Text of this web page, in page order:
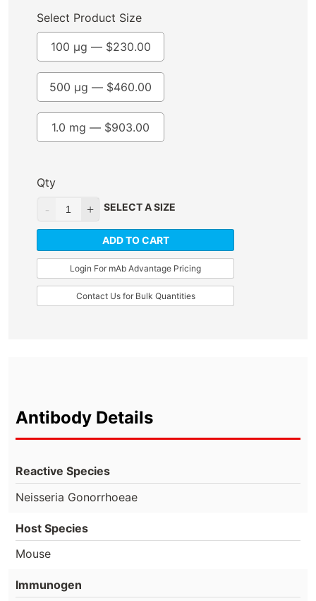
Select Product Size
100 µg — $230.00
500 µg — $460.00
1.0 mg — $903.00
Qty
SELECT A SIZE
ADD TO CART
Login For mAb Advantage Pricing
Contact Us for Bulk Quantities
Antibody Details
Reactive Species
Neisseria Gonorrhoeae
Host Species
Mouse
Immunogen